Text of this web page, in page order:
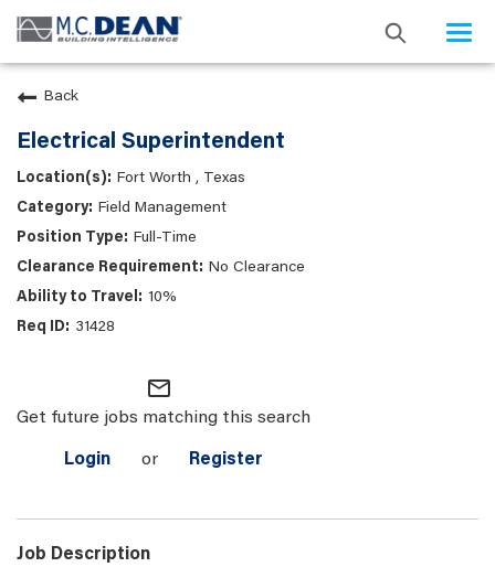
Back
Electrical Superintendent
Fort Worth , Texas
Field Management
Full-Time
No Clearance
10%
31428
mail_outline
Get future jobs matching this search
Login or Register
Job Description